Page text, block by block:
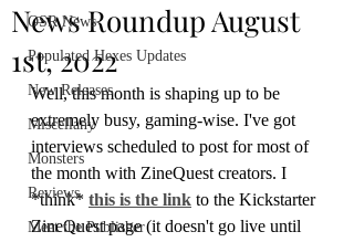
OSR News
Populated Hexes Updates
New Releases
Miscellany
Monsters
Reviews
Meet the Publisher
News Roundup August
1st, 2022
Well, this month is shaping up to be
extremely busy, gaming-wise. I've got
interviews scheduled to post for most of
the month with ZineQuest creators. I
*think* this is the link to the Kickstarter
ZineQuest page (it doesn't go live until